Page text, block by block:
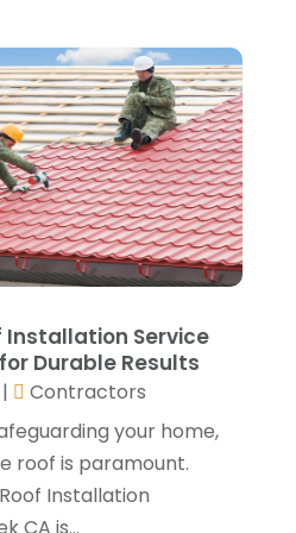
(5)
Installation Service
Durable Results
|
Contractors
your home,
roof is paramount.
Installation